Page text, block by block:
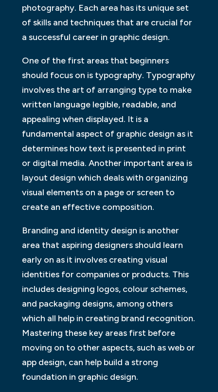
photography. Each area has its unique set
of skills and techniques that are crucial for
a successful career in graphic design.
One of the first areas that beginners
should focus on is typography. Typography
involves the art of arranging type to make
written language legible, readable, and
appealing when displayed. It is a
fundamental aspect of graphic design as it
determines how text is presented in print
or digital media. Another important area is
layout design which deals with organizing
visual elements on a page or screen to
create an effective composition.
Branding and identity design is another
area that aspiring designers should learn
early on as it involves creating visual
identities for companies or products. This
includes designing logos, colour schemes,
and packaging designs, among others
which all help in creating brand recognition.
Mastering these key areas first before
moving on to other aspects, such as web or
app design, can help build a strong
foundation in graphic design.